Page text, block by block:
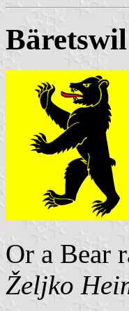
Bäretswil
Or a Bear
Željko